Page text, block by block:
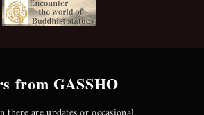
from GASSHO
there are updates or occasional